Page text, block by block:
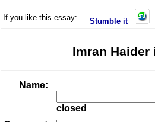
If you like this essay: Stumble it
Imran
Name:
closed